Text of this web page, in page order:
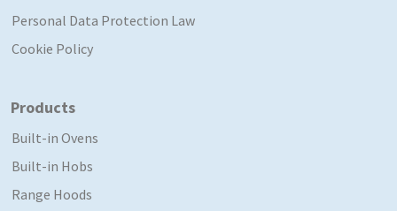
Personal Data Protection Law
Cookie Policy
Products
Built-in Ovens
Built-in Hobs
Range Hoods